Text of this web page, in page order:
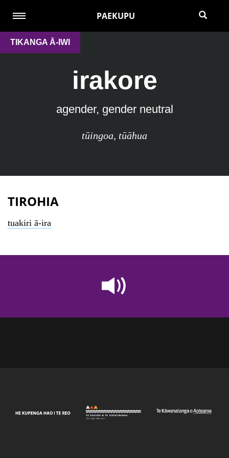
PAEKUPU
TIKANGA Ā-IWI
irakore
agender, gender neutral
tūingoa, tūāhua
TIROHIA
tuakiri ā-ira